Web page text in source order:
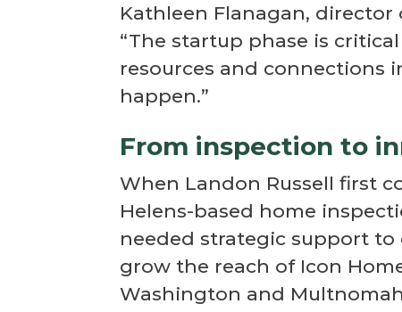
Kathleen Flanagan,
“The startup phase is
resources and connections
happen.”
From inspection to
When Landon Russell first
Helens-based home
needed strategic support to
grow the reach of Icon
Washington and